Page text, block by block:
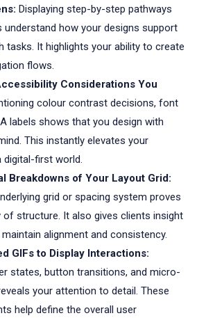
Displaying step-by-step pathways
understand how your designs support
tasks. It highlights your ability to create
flows.
Considerations You
colour contrast decisions, font
labels shows that you design with
This instantly elevates your
digital-first world.
Breakdowns of Your Layout Grid:
grid or spacing system proves
of structure. It also gives clients insight
alignment and consistency.
GIFs to Display Interactions:
states, button transitions, and micro-
your attention to detail. These
help define the overall user